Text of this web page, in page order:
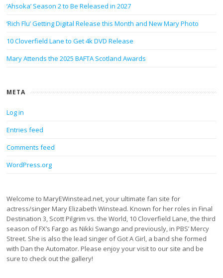
‘Ahsoka’ Season 2 to Be Released in 2027
‘Rich Flu’ Getting Digital Release this Month and New Mary Photo
10 Cloverfield Lane to Get 4k DVD Release
Mary Attends the 2025 BAFTA Scotland Awards
META
Log in
Entries feed
Comments feed
WordPress.org
Welcome to MaryEWinstead.net, your ultimate fan site for
actress/singer Mary Elizabeth Winstead. Known for her roles in Final
Destination 3, Scott Pilgrim vs. the World, 10 Cloverfield Lane, the third
season of FX’s Fargo as Nikki Swango and previously, in PBS’ Mercy
Street. She is also the lead singer of Got A Girl, a band she formed
with Dan the Automator. Please enjoy your visit to our site and be
sure to check out the gallery!